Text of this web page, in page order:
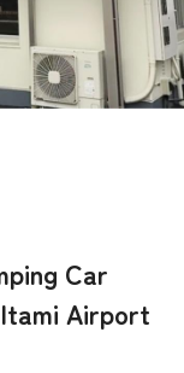
Car
Airport